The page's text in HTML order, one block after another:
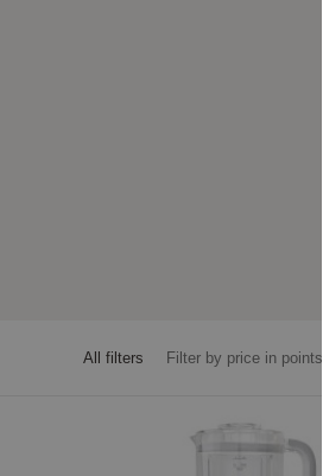
All filters Filter by price in points